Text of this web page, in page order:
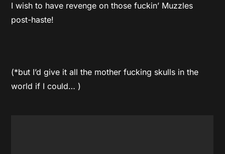
I wish to have revenge on those fuckin’ Muzzles
post-haste!
(*but I’d give it all the mother fucking skulls in the
world if I could… )